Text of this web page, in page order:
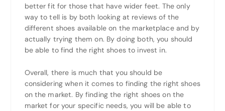
better fit for those that have wider feet. The only
way to tell is by both looking at reviews of the
different shoes available on the marketplace and by
actually trying them on. By doing both, you should
be able to find the right shoes to invest in.
Overall, there is much that you should be
considering when it comes to finding the right shoes
on the market. By finding the right shoes on the
market for your specific needs, you will be able to